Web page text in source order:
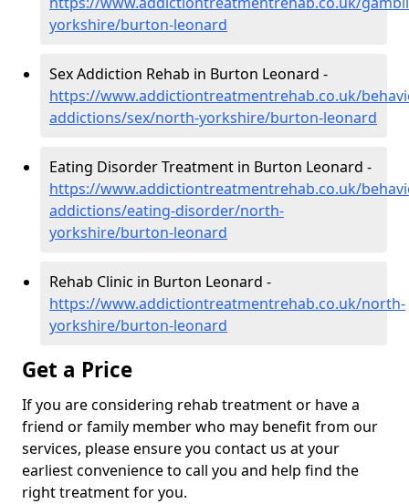
yorkshire/burton-leonard
Sex Addiction Rehab in Burton Leonard -
https://www.addictiontreatmentrehab.co.uk/
addictions/sex/north-yorkshire/burton-leonard
Eating Disorder Treatment in Burton Leonard -
https://www.addictiontreatmentrehab.co.uk/
addictions/eating-disorder/north-
yorkshire/burton-leonard
Rehab Clinic in Burton Leonard -
https://www.addictiontreatmentrehab.co.uk/north-
yorkshire/burton-leonard
Get a Price
If you are considering rehab treatment or have a
friend or family member who may benefit from our
services, please ensure you contact us at your
earliest convenience to call you and help find the
right treatment for you.